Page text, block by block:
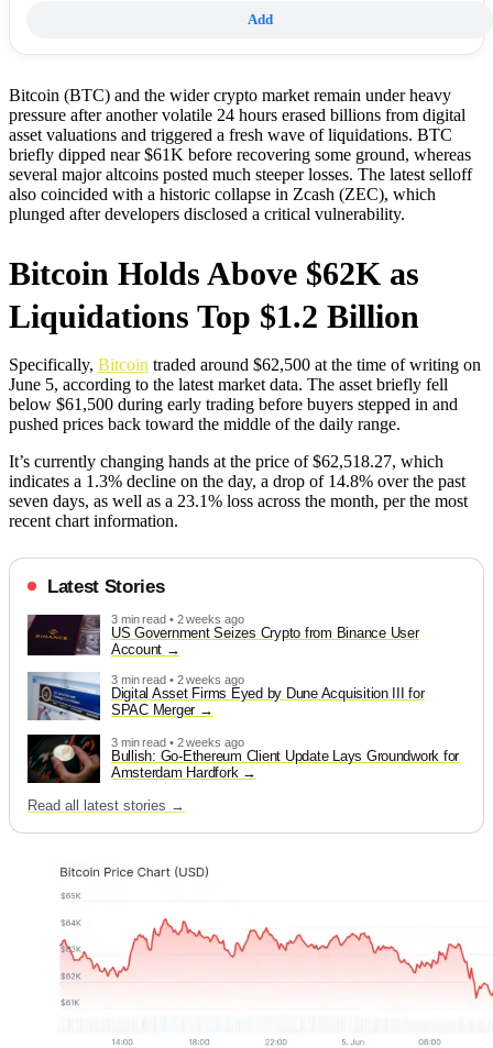
Add
Bitcoin (BTC) and the wider crypto market remain under heavy
pressure after another volatile 24 hours erased billions from digital
asset valuations and triggered a fresh wave of liquidations. BTC
briefly dipped near $61K before recovering some ground, whereas
several major altcoins posted much steeper losses. The latest selloff
also coincided with a historic collapse in Zcash (ZEC), which
plunged after developers disclosed a critical vulnerability.
Bitcoin Holds Above $62K as
Liquidations Top $1.2 Billion
Specifically, Bitcoin traded around $62,500 at the time of writing on
June 5, according to the latest market data. The asset briefly fell
below $61,500 during early trading before buyers stepped in and
pushed prices back toward the middle of the daily range.
It’s currently changing hands at the price of $62,518.27, which
indicates a 1.3% decline on the day, a drop of 14.8% over the past
seven days, as well as a 23.1% loss across the month, per the most
recent chart information.
Latest Stories
3 min read • 2 weeks ago
US Government Seizes Crypto from Binance User
Account
3 min read • 2 weeks ago
Digital Asset Firms Eyed by Dune Acquisition III for
SPAC Merger
3 min read • 2 weeks ago
Bullish: Go-Ethereum Client Update Lays Groundwork for
Amsterdam Hardfork
Read all latest stories →